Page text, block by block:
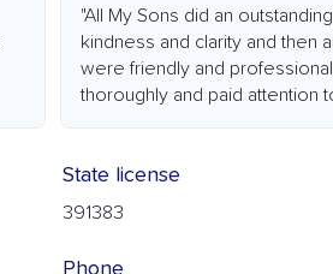
"All My Sons did an
kindness and clarity and then
were friendly and
thoroughly and paid attention
State license
391383
Phone